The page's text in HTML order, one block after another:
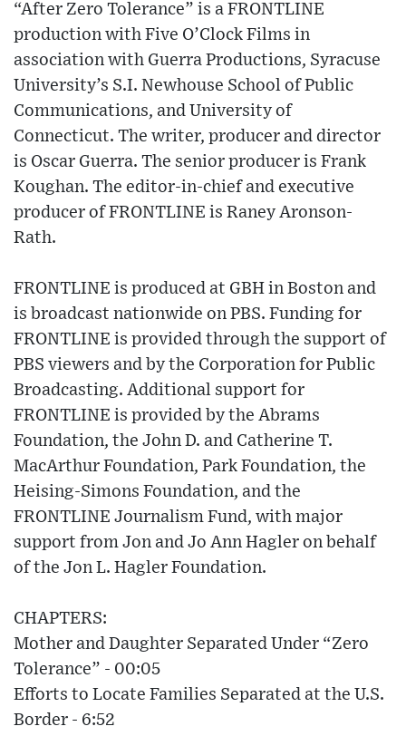
“After Zero Tolerance” is a FRONTLINE
production with Five O’Clock Films in
association with Guerra Productions, Syracuse
University’s S.I. Newhouse School of Public
Communications, and University of
Connecticut. The writer, producer and director
is Oscar Guerra. The senior producer is Frank
Koughan. The editor-in-chief and executive
producer of FRONTLINE is Raney Aronson-
Rath.
FRONTLINE is produced at GBH in Boston and
is broadcast nationwide on PBS. Funding for
FRONTLINE is provided through the support of
PBS viewers and by the Corporation for Public
Broadcasting. Additional support for
FRONTLINE is provided by the Abrams
Foundation, the John D. and Catherine T.
MacArthur Foundation, Park Foundation, the
Heising-Simons Foundation, and the
FRONTLINE Journalism Fund, with major
support from Jon and Jo Ann Hagler on behalf
of the Jon L. Hagler Foundation.
CHAPTERS:
Mother and Daughter Separated Under “Zero
Tolerance” - 00:05
Efforts to Locate Families Separated at the U.S.
Border - 6:52